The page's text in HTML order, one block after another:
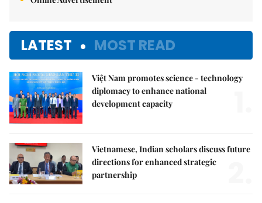
LATEST MOST READ
Việt Nam promotes science - technology
diplomacy to enhance national
development capacity
Vietnamese, Indian scholars discuss future
directions for enhanced strategic
partnership